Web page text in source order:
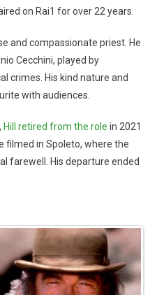
on Rai1 for over 22 years.
and compassionate priest. He
Cecchini, played by
crimes. His kind nature and
with audiences.
Hill retired from the role in 2021
filmed in Spoleto, where the
farewell. His departure ended